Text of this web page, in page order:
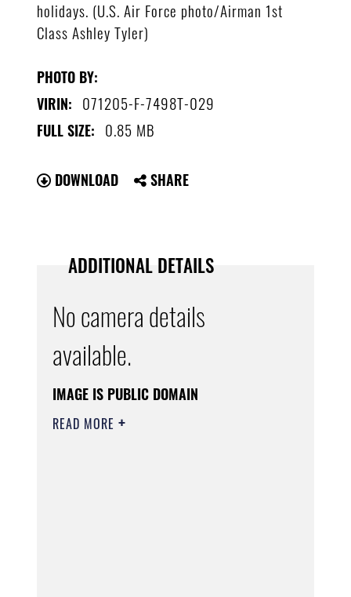
holidays. (U.S. Air Force photo/Airman 1st
Class Ashley Tyler)
PHOTO BY:
VIRIN: 071205-F-7498T-029
FULL SIZE: 0.85 MB
DOWNLOAD SHARE
ADDITIONAL DETAILS
No camera details
available.
IMAGE IS PUBLIC DOMAIN
READ MORE